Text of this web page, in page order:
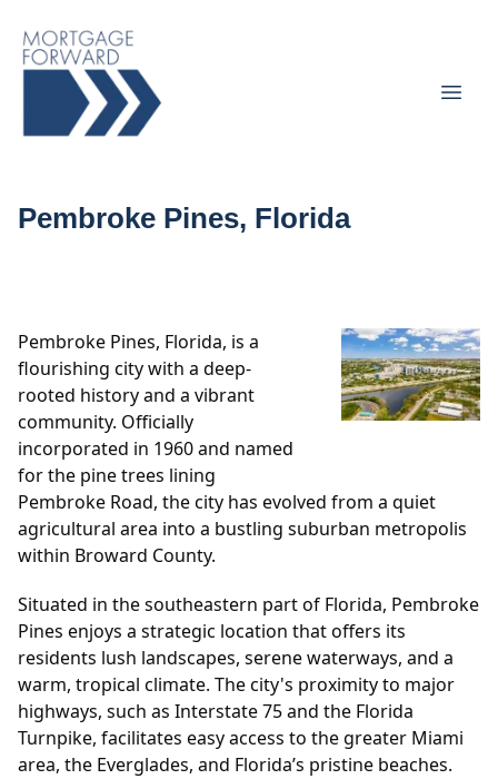
Pembroke Pines, Florida
Pembroke Pines, Florida, is a
flourishing city with a deep-
rooted history and a vibrant
community. Officially
incorporated in 1960 and named
for the pine trees lining
Pembroke Road, the city has evolved from a quiet
agricultural area into a bustling suburban metropolis
within Broward County.
Situated in the southeastern part of Florida, Pembroke
Pines enjoys a strategic location that offers its
residents lush landscapes, serene waterways, and a
warm, tropical climate. The city's proximity to major
highways, such as Interstate 75 and the Florida
Turnpike, facilitates easy access to the greater Miami
area, the Everglades, and Florida’s pristine beaches.